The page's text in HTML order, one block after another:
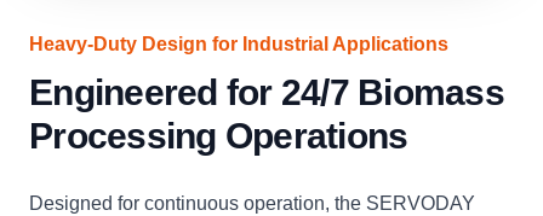
Heavy-Duty Design for Industrial Applications
Engineered for 24/7 Biomass
Processing Operations
Designed for continuous operation, the SERVODAY